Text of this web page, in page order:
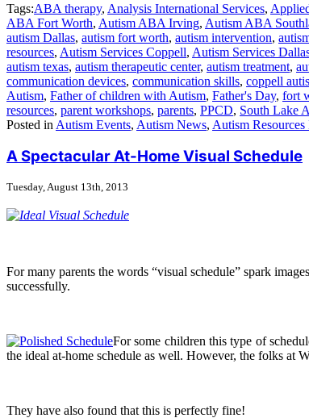
Tags:ABA therapy, Analysis International Services,
ABA Fort Worth, Autism ABA Irving, Autism ABA
autism Dallas, autism fort worth, autism intervention,
resources, Autism Services Coppell, Autism Services
autism texas, autism therapeutic center, autism treatment,
communication devices, communication skills, coppell
Autism, Father of children with Autism, Father's Day, fort
resources, parent workshops, parents, PPCD, South Lake
Posted in Autism Events, Autism News, Autism
A Spectacular At-Home Visual Schedule
Tuesday, August 13th, 2013
For many parents the words “visual schedule” spark
successfully.
For some children this type of
the ideal at-home schedule as well. However, the folks at
They have also found that this is perfectly fine!